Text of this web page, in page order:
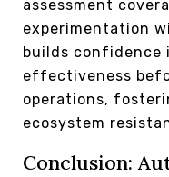
assessment
experimentation
builds confidence
effectiveness
operations,
ecosystem
Conclusion: